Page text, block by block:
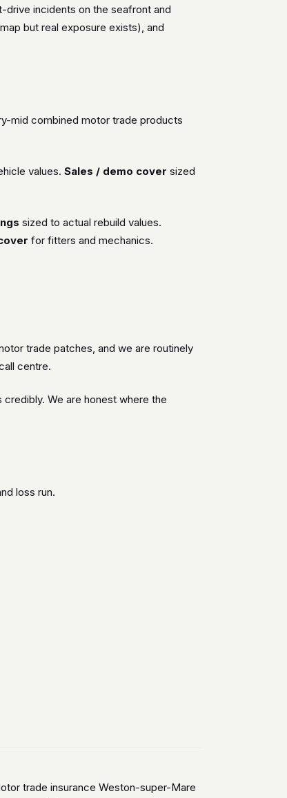
incidents on the seafront and
but real exposure exists), and
mid combined motor trade products
values.Sales / demo cover sized
sized to actual rebuild values.
for fitters and mechanics.
trade patches, and we are routinely
centre.
We are honest where the
loss run.
trade insurance Weston-super-Mare